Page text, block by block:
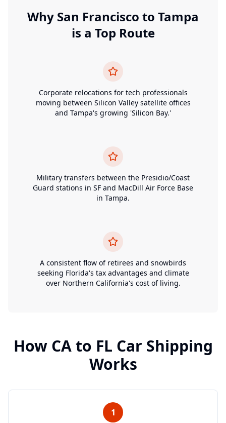
Why San Francisco to Tampa
is a Top Route
Corporate relocations for tech professionals
moving between Silicon Valley satellite offices
and Tampa's growing 'Silicon Bay.'
Military transfers between the Presidio/Coast
Guard stations in SF and MacDill Air Force Base
in Tampa.
A consistent flow of retirees and snowbirds
seeking Florida's tax advantages and climate
over Northern California's cost of living.
How CAto FL Car Shipping
Works
1